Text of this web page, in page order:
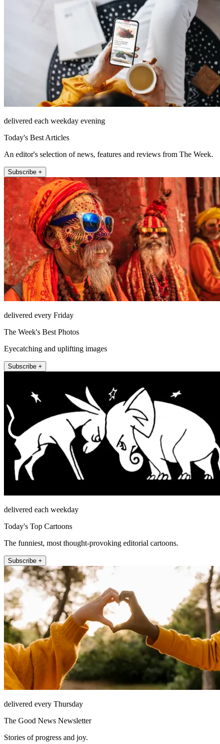
delivered each weekday evening
Today's Best Articles
An editor's selection of news, features and reviews from The Week.
Subscribe +
delivered every Friday
The Week's Best Photos
Eyecatching and uplifting images
Subscribe +
delivered each weekday
Today's Top Cartoons
The funniest, most thought-provoking editorial cartoons.
Subscribe +
delivered every Thursday
The Good News Newsletter
Stories of progress and joy.